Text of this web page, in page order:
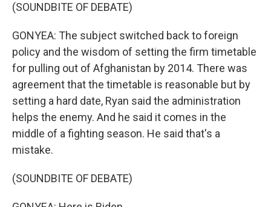
(SOUNDBITE OF DEBATE)
GONYEA: The subject switched back to foreign
policy and the wisdom of setting the firm timetable
for pulling out of Afghanistan by 2014. There was
agreement that the timetable is reasonable but by
setting a hard date, Ryan said the administration
helps the enemy. And he said it comes in the
middle of a fighting season. He said that's a
mistake.
(SOUNDBITE OF DEBATE)